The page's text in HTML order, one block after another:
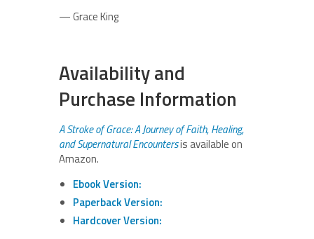
— Grace King
Availability and
Purchase Information
A Stroke of Grace: A Journey of Faith, Healing,
and Supernatural Encountersis available on
Amazon.
Ebook Version:
Paperback Version:
Hardcover Version: